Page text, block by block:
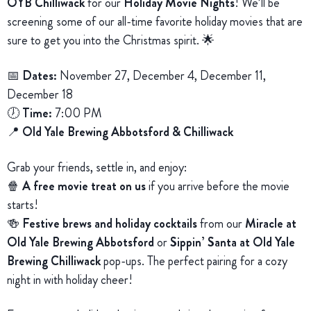
screening some of our all-time favorite holiday movies that are
sure to get you into the Christmas spirit. 🌟
📅 Dates: November 27, December 4, December 11,
December 18
🕖Time:7:00 PM
📍 Old Yale Brewing Abbotsford & Chilliwack
Grab your friends, settle in, and enjoy:
🍿 A free movie treat on usif you arrive before the movie
starts!
🍻 Festive brews and holiday cocktailsfrom ourMiracle at
Old Yale Brewing AbbotsfordorSippin’ Santa at Old Yale
Brewing Chilliwackpop-ups. The perfect pairing for a cozy
night in with holiday cheer!